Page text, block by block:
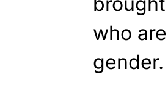
who
gender.